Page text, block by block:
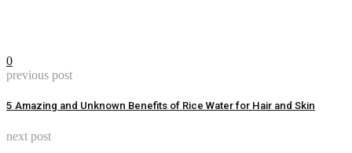
0
previous post
5 Amazing and Unknown Benefits of Rice Water for Hair and Skin
next post